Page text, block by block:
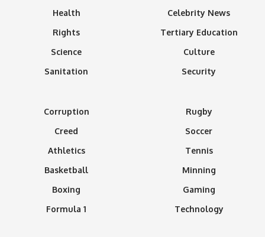
Health
Rights
Science
Sanitation
Celebrity News
Tertiary Education
Culture
Security
Corruption
Creed
Athletics
Basketball
Boxing
Formula 1
Rugby
Soccer
Tennis
Minning
Gaming
Technology